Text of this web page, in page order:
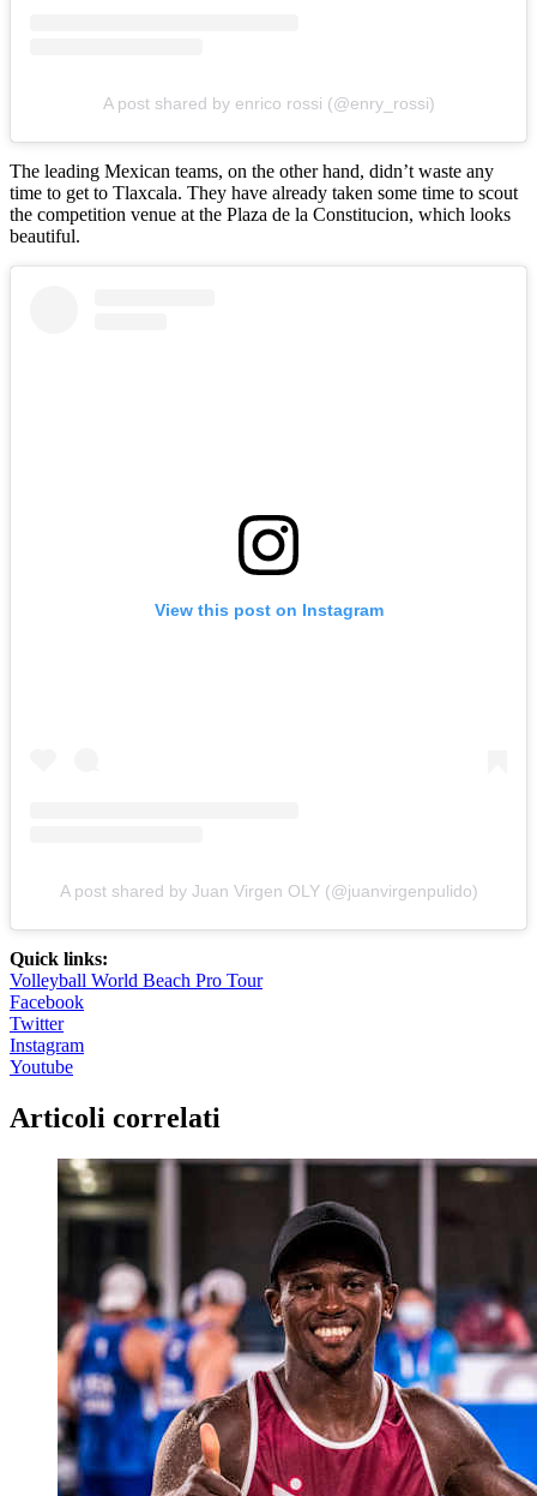
A post shared by enrico rossi (@enry_rossi)
The leading Mexican teams, on the other hand, didn’t waste any
time to get to Tlaxcala. They have already taken some time to scout
the competition venue at the Plaza de la Constitucion, which looks
beautiful.
View this post on Instagram
A post shared by Juan Virgen OLY (@juanvirgenpulido)
Quick links:
Volleyball World Beach Pro Tour
Facebook
Twitter
Instagram
Youtube
Articoli correlati